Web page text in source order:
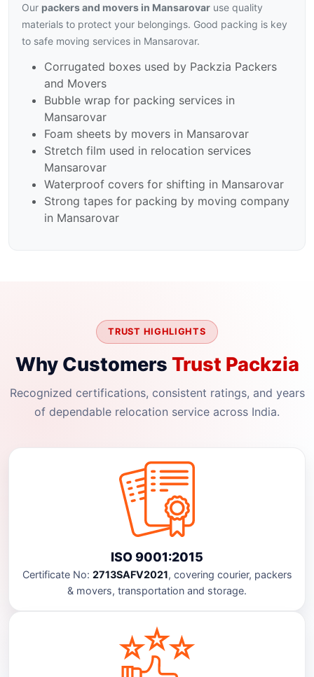
Our packers and movers in Mansarovar use quality
materials to protect your belongings. Good packing is key
to safe moving services in Mansarovar.
Corrugated boxes used by Packzia Packers
and Movers
Bubble wrap for packing services in
Mansarovar
Foam sheets by movers in Mansarovar
Stretch film used in relocation services
Mansarovar
Waterproof covers for shifting in Mansarovar
Strong tapes for packing by moving company
in Mansarovar
TRUST HIGHLIGHTS
Why Customers Trust Packzia
Recognized certifications, consistent ratings, and years
of dependable relocation service across India.
ISO 9001:2015
Certificate No: 2713SAFV2021, covering courier, packers
& movers, transportation and storage.